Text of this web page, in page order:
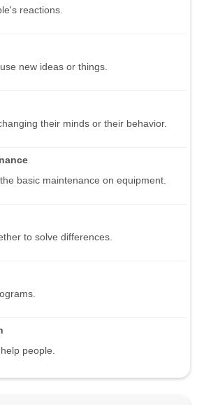
reactions.
new ideas or things.
their minds or their behavior.
basic maintenance on equipment.
to solve differences.
people.